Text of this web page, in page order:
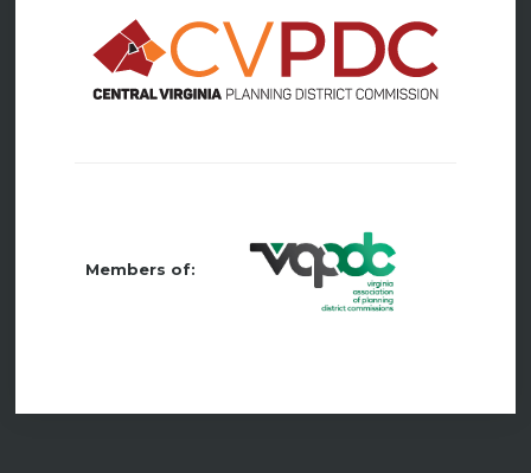
Members of: